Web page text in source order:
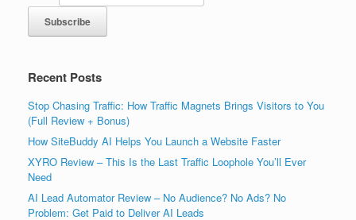
Recent Posts
Stop Chasing Traffic: How Traffic Magnets Brings Visitors to You
(Full Review + Bonus)
How SiteBuddy AI Helps You Launch a Website Faster
XYRO Review – This Is the Last Traffic Loophole You’ll Ever
Need
AI Lead Automator Review – No Audience? No Ads? No
Problem: Get Paid to Deliver AI Leads